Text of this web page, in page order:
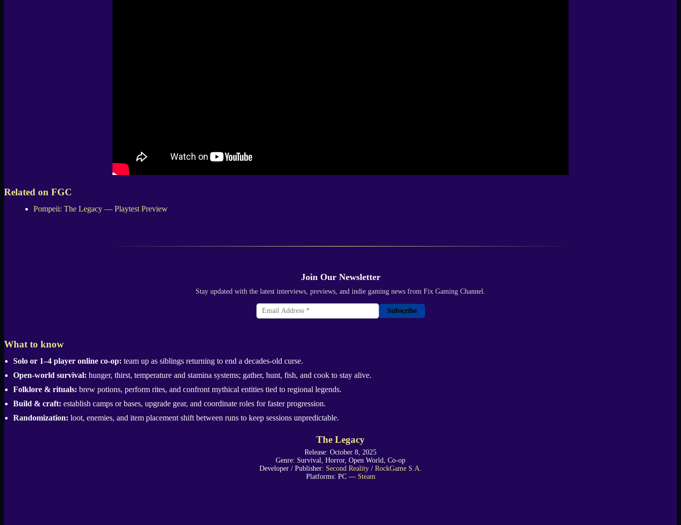
Related on FGC
Pompeii: The Legacy — Playtest Preview
Join Our Newsletter
Stay updated with the latest interviews, previews, and indie gaming news from Fix Gaming Channel.
Subscribe
What to know
Solo or 1–4 player online co-op: team up as siblings returning to end a decades-old curse.
Open-world survival: hunger, thirst, temperature and stamina systems; gather, hunt, fish, and cook to stay alive.
Folklore & rituals: brew potions, perform rites, and confront mythical entities tied to regional legends.
Build & craft: establish camps or bases, upgrade gear, and coordinate roles for faster progression.
Randomization: loot, enemies, and item placement shift between runs to keep sessions unpredictable.
The Legacy
Release: October 8, 2025
Genre: Survival, Horror, Open World, Co-op
Developer / Publisher: Second Reality / RockGame S.A.
Platforms: PC — Steam